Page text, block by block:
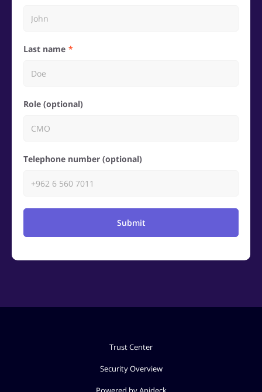
Last name
Role (optional)
Telephone number (optional)
Submit
Trust Center
Security Overview